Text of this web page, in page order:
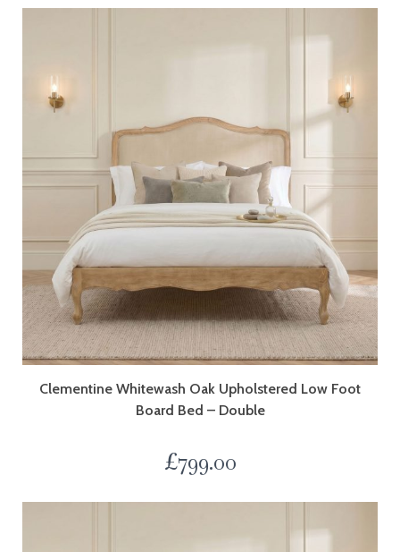
Clementine Whitewash Oak Upholstered Low Foot
Board Bed – Double
£799.00